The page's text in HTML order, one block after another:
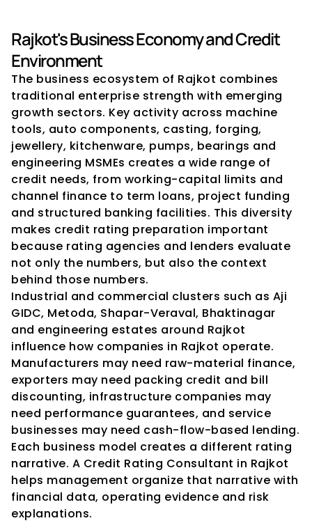
Rajkot's Business Economy and Credit
Environment
The business ecosystem of Rajkot combines
traditional enterprise strength with emerging
growth sectors. Key activity across machine
tools, auto components, casting, forging,
jewellery, kitchenware, pumps, bearings and
engineering MSMEs creates a wide range of
credit needs, from working-capital limits and
channel finance to term loans, project funding
and structured banking facilities. This diversity
makes credit rating preparation important
because rating agencies and lenders evaluate
not only the numbers, but also the context
behind those numbers.
Industrial and commercial clusters such as Aji
GIDC, Metoda, Shapar-Veraval, Bhaktinagar
and engineering estates around Rajkot
influence how companies in Rajkot operate.
Manufacturers may need raw-material finance,
exporters may need packing credit and bill
discounting, infrastructure companies may
need performance guarantees, and service
businesses may need cash-flow-based lending.
Each business model creates a different rating
narrative. A Credit Rating Consultant in Rajkot
helps management organize that narrative with
financial data, operating evidence and risk
explanations.